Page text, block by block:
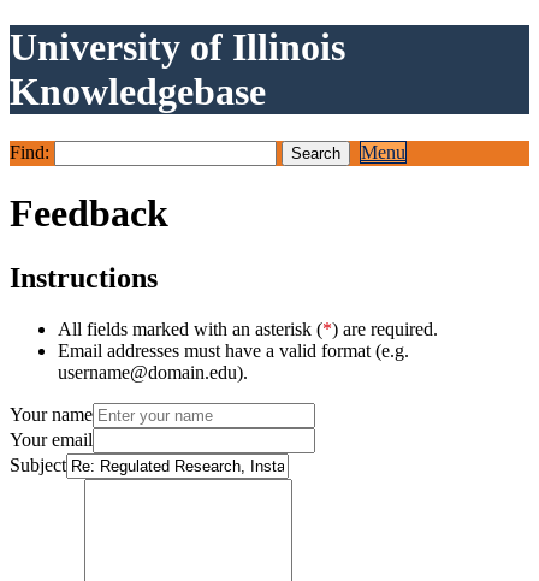
University of Illinois
Knowledgebase
Find: Menu
Feedback
Instructions
All fields marked with an asterisk (*) are required.
Email addresses must have a valid format (e.g.
username@domain.edu).
Your name
Your email
Subject